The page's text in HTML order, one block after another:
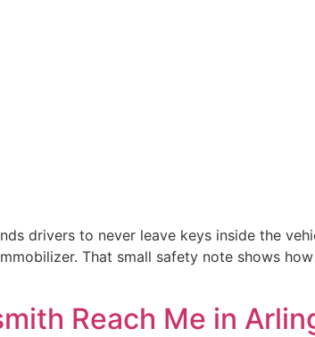
drivers to never leave keys inside the
That small safety note shows
Reach Me in